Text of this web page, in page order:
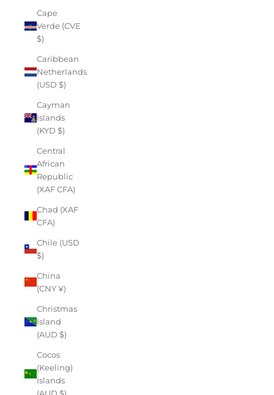
Cape
Verde (CVE
$)
Caribbean
Netherlands
(USD $)
Cayman
Islands
(KYD $)
Central
African
Republic
(XAF CFA)
Chad (XAF
CFA)
Chile (USD
$)
China
(CNY ¥)
Christmas
Island
(AUD $)
Cocos
(Keeling)
Islands
(AUD $)